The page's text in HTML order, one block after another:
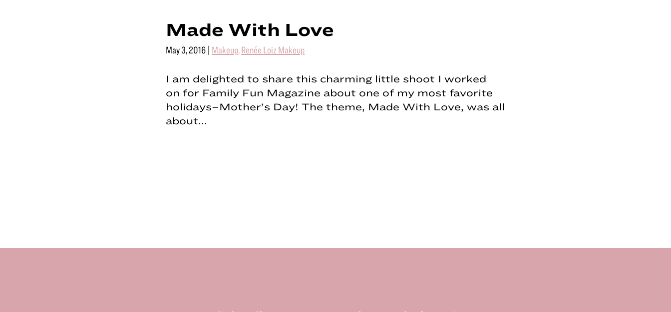
Made With Love
May 3, 2016 | Makeup,Renée Loiz Makeup
I am delighted to share this charming little shoot I worked
on for Family Fun Magazine about one of my most favorite
holidays–Mother’s Day! The theme, Made With Love, was all
about…